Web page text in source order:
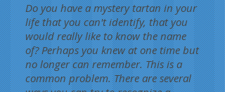
Do you have a mystery tartan in your
life that you can't identify, that you
would really like to know the name
of? Perhaps you knew at one time but
no longer can remember. This is a
common problem. There are several